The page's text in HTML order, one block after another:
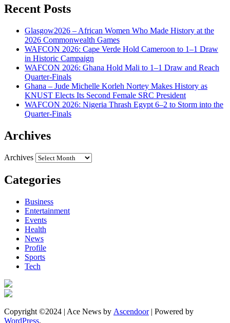
Recent Posts
Glasgow2026 – African Women Who Made History at the
2026 Commonwealth Games
WAFCON 2026: Cape Verde Hold Cameroon to 1–1 Draw
in Historic Campaign
WAFCON 2026: Ghana Hold Mali to 1–1 Draw and Reach
Quarter-Finals
Ghana – Jude Michelle Korleh Nortey Makes History as
KNUST Elects Its Second Female SRC President
WAFCON 2026: Nigeria Thrash Egypt 6–2 to Storm into the
Quarter-Finals
Archives
Archives
Categories
Business
Entertainment
Events
Health
News
Profile
Sports
Tech
Copyright ©2024 | Ace News by Ascendoor| Powered by
WordPress.